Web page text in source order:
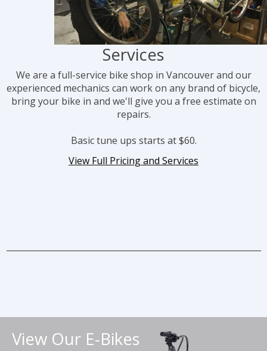
Services
We are a full-service bike shop in Vancouver and our
experienced mechanics can work on any brand of bicycle,
bring your bike in and we'll give you a free estimate on
repairs.
Basic tune ups starts at $60.
View Full Pricing and Services
View Our E-Bikes